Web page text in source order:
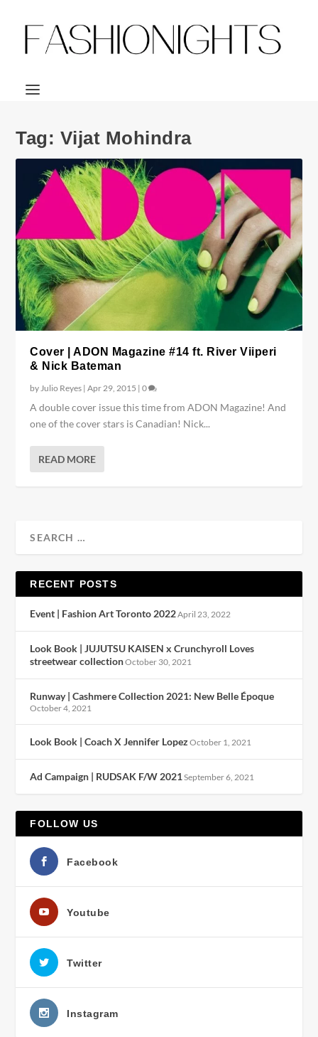
Tag: Vijat Mohindra
Cover | ADON Magazine #14 ft. River Viiperi
& Nick Bateman
by Julio Reyes |Apr 29, 2015 |0
A double cover issue this time from ADON Magazine! And
one of the cover stars is Canadian! Nick...
READ MORE
RECENT POSTS
Event | Fashion Art Toronto 2022April 23, 2022
Look Book | JUJUTSU KAISEN x Crunchyroll Loves
streetwear collectionOctober 30, 2021
Runway | Cashmere Collection 2021: New Belle Époque
October 4, 2021
Look Book | Coach X Jennifer Lopez October 1, 2021
Ad Campaign | RUDSAK F/W 2021 September 6, 2021
FOLLOW US
Facebook
Youtube
Twitter
Instagram